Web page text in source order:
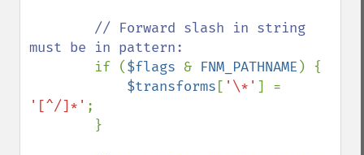
// Forward slash in string
must be in pattern:
if ($flags & FNM_PATHNAME ) {
$transforms [ '\*'
'[^/]*' ;